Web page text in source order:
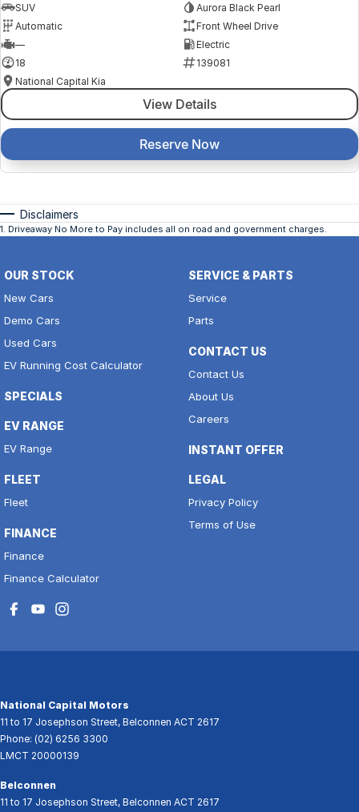
SUV
Aurora Black Pearl
Automatic
Front Wheel Drive
—
Electric
18
139081
National Capital Kia
View Details
Reserve Now
Disclaimers
1. Driveaway No More to Pay includes all on road and government charges.
OUR STOCK
New Cars
Demo Cars
Used Cars
EV Running Cost Calculator
SPECIALS
EV RANGE
EV Range
FLEET
Fleet
FINANCE
Finance
Finance Calculator
SERVICE & PARTS
Service
Parts
CONTACT US
Contact Us
About Us
Careers
INSTANT OFFER
LEGAL
Privacy Policy
Terms of Use
National Capital Motors
11 to 17 Josephson Street, Belconnen ACT 2617
Phone: (02) 6256 3300
LMCT 20000139
Belconnen
11 to 17 Josephson Street, Belconnen ACT 2617